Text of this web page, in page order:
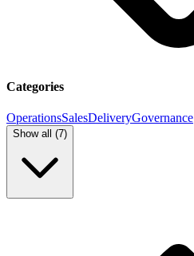
Categories
OperationsSalesDeliveryGovernance
Show all (7)